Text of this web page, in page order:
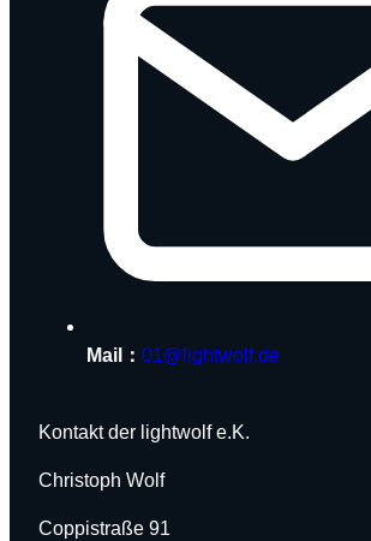
Mail： 01@lightwolf.de
Kontakt der lightwolf e.K.
Christoph Wolf
Coppistraße 91